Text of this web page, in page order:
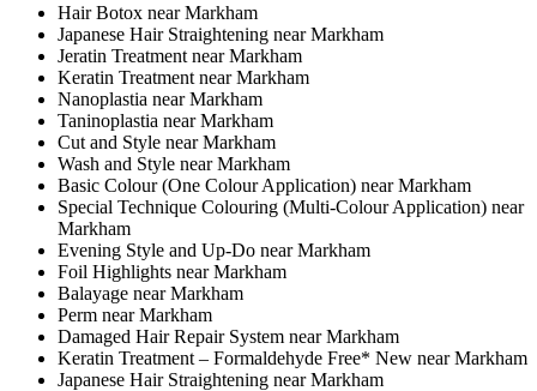
Hair Botox near Markham
Japanese Hair Straightening near Markham
Jeratin Treatment near Markham
Keratin Treatment near Markham
Nanoplastia near Markham
Taninoplastia near Markham
Cut and Style near Markham
Wash and Style near Markham
Basic Colour (One Colour Application) near Markham
Special Technique Colouring (Multi-Colour Application) near
Markham
Evening Style and Up-Do near Markham
Foil Highlights near Markham
Balayage near Markham
Perm near Markham
Damaged Hair Repair System near Markham
Keratin Treatment – Formaldehyde Free* New near Markham
Japanese Hair Straightening near Markham